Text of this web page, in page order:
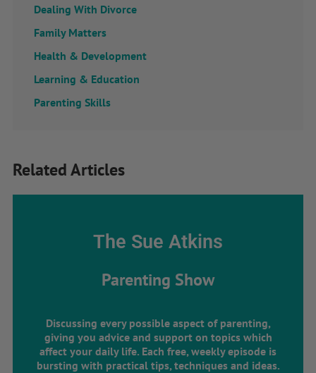
Dealing With Divorce
Family Matters
Health & Development
Learning & Education
Parenting Skills
Related Articles
The Sue Atkins
Parenting Show
Discussing every possible aspect of parenting,
giving you advice and support on topics which
affect your daily life. Each free, weekly episode is
bursting with practical tips, techniques and ideas.